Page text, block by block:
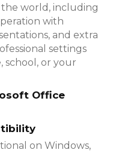
world, including
with
and extra
settings
school, or your
Office
on Windows,